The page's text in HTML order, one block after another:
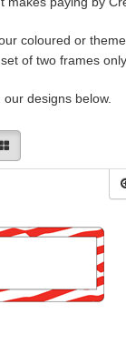
coloured or
of two frames
designs below.